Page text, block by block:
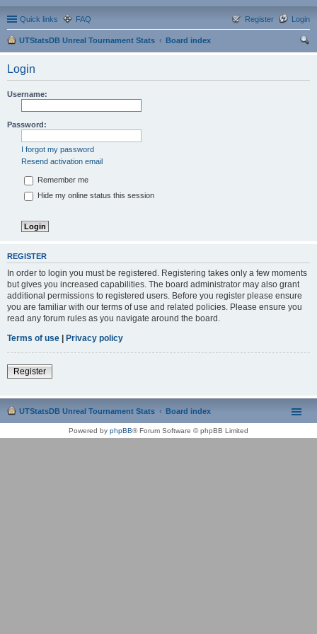
Quick links FAQ Login
Register
UTStatsDB Unreal Tournament Stats
Board index
Login
Username:
Password:
I forgot my password
Resend activation email
Remember me
Hide my online status this session
REGISTER
In order to login you must be registered. Registering takes only a few moments
but gives you increased capabilities. The board administrator may also grant
additional permissions to registered users. Before you register please ensure
you are familiar with our terms of use and related policies. Please ensure you
read any forum rules as you navigate around the board.
Terms of use | Privacy policy
Register
UTStatsDB Unreal Tournament Stats Board index
Powered by phpBB® Forum Software © phpBB Limited